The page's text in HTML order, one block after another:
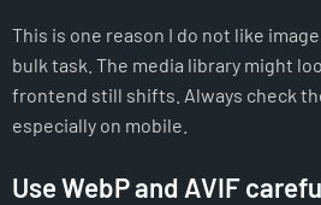
This is one reason I do not like
bulk task. The media library might
frontend still shifts. Always check
especially on mobile.
Use WebP and AVIF